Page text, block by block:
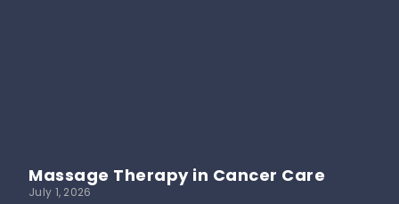
Massage Therapy in Cancer Care
July 1, 2026